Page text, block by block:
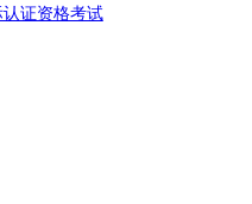
证资格考试